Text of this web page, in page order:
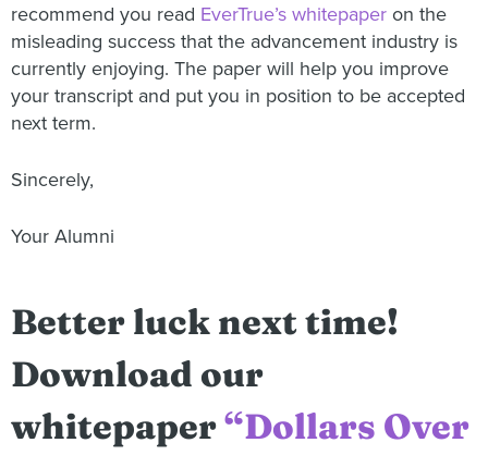
recommend you read EverTrue’s whitepaper on the
misleading success that the advancement industry is
currently enjoying. The paper will help you improve
your transcript and put you in position to be accepted
next term.
Sincerely,
Your Alumni
Better luck next time!
Download our
whitepaper“Dollars Over